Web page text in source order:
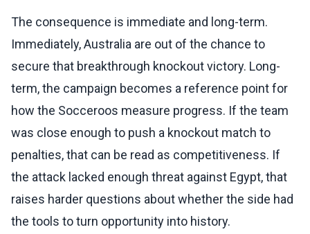
The consequence is immediate and long-term.
Immediately, Australia are out of the chance to
secure that breakthrough knockout victory. Long-
term, the campaign becomes a reference point for
how the Socceroos measure progress. If the team
was close enough to push a knockout match to
penalties, that can be read as competitiveness. If
the attack lacked enough threat against Egypt, that
raises harder questions about whether the side had
the tools to turn opportunity into history.